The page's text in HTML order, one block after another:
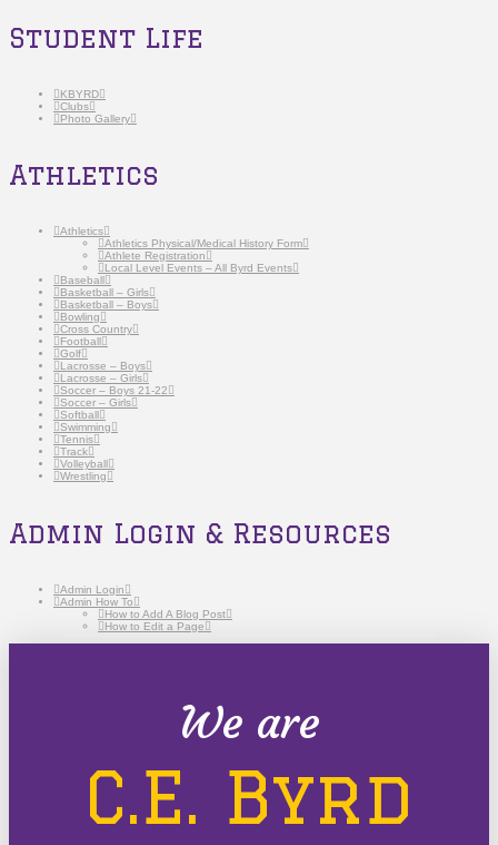
Student Life
KBYRD
Clubs
Photo Gallery
Athletics
Athletics
Athletics Physical/Medical History Form
Athlete Registration
Local Level Events – All Byrd Events
Baseball
Basketball – Girls
Basketball – Boys
Bowling
Cross Country
Football
Golf
Lacrosse – Boys
Lacrosse – Girls
Soccer – Boys 21-22
Soccer – Girls
Softball
Swimming
Tennis
Track
Volleyball
Wrestling
Admin Login & Resources
Admin Login
Admin How To
How to Add A Blog Post
How to Edit a Page
We are
C.E. Byrd